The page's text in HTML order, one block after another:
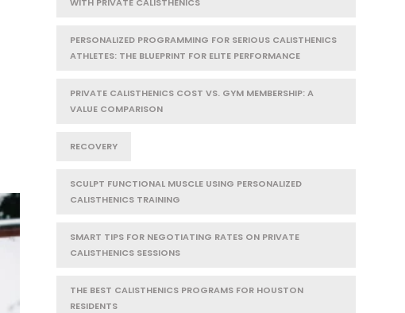
PERSONALIZED PROGRAMMING FOR SERIOUS CALISTHENICS
ATHLETES: THE BLUEPRINT FOR ELITE PERFORMANCE
PRIVATE CALISTHENICS COST VS. GYM MEMBERSHIP: A
VALUE COMPARISON
RECOVERY
SCULPT FUNCTIONAL MUSCLE USING PERSONALIZED
CALISTHENICS TRAINING
SMART TIPS FOR NEGOTIATING RATES ON PRIVATE
CALISTHENICS SESSIONS
THE BEST CALISTHENICS PROGRAMS FOR HOUSTON
RESIDENTS